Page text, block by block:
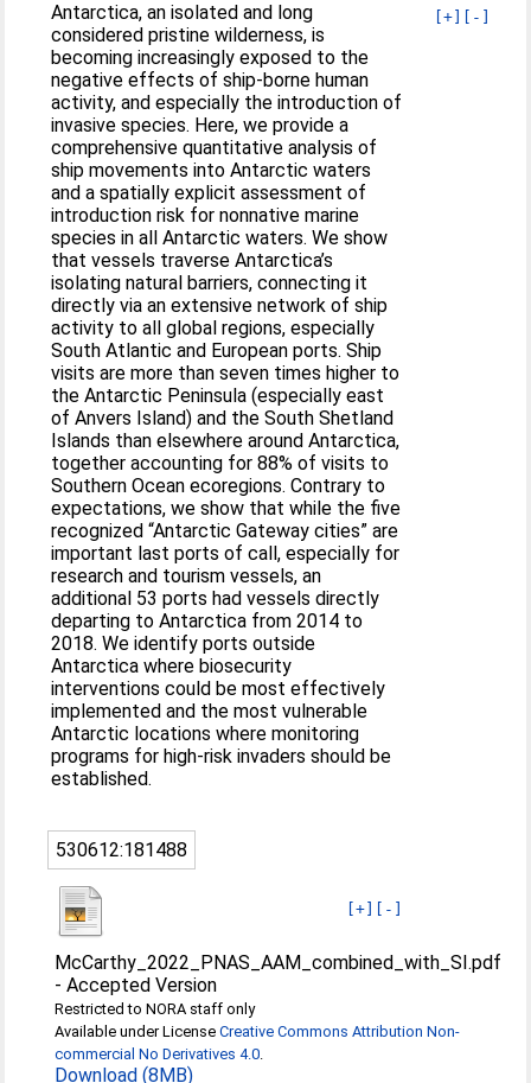
[+] [-]
Antarctica, an isolated and long
considered pristine wilderness, is
becoming increasingly exposed to the
negative effects of ship-borne human
activity, and especially the introduction of
invasive species. Here, we provide a
comprehensive quantitative analysis of
ship movements into Antarctic waters
and a spatially explicit assessment of
introduction risk for nonnative marine
species in all Antarctic waters. We show
that vessels traverse Antarctica’s
isolating natural barriers, connecting it
directly via an extensive network of ship
activity to all global regions, especially
South Atlantic and European ports. Ship
visits are more than seven times higher to
the Antarctic Peninsula (especially east
of Anvers Island) and the South Shetland
Islands than elsewhere around Antarctica,
together accounting for 88% of visits to
Southern Ocean ecoregions. Contrary to
expectations, we show that while the five
recognized “Antarctic Gateway cities” are
important last ports of call, especially for
research and tourism vessels, an
additional 53 ports had vessels directly
departing to Antarctica from 2014 to
2018. We identify ports outside
Antarctica where biosecurity
interventions could be most effectively
implemented and the most vulnerable
Antarctic locations where monitoring
programs for high-risk invaders should be
established.
530612:181488
[+] [-]
McCarthy_2022_PNAS_AAM_combined_with_SI.pdf
-Accepted Version
Restricted to NORA staff only
Available under LicenseCreative Commons Attribution Non-
commercial No Derivatives 4.0.
Download (8MB)